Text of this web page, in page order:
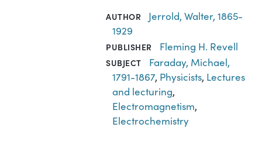
AUTHOR
Jerrold, Walter, 1865-
1929
PUBLISHER Fleming H. Revell
SUBJECT
Faraday, Michael,
1791-1867, Physicists, Lectures
and lecturing,
Electromagnetism,
Electrochemistry